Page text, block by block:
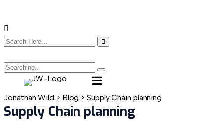
Jonathan Wild > Blog > Supply Chain planning
Supply Chain planning